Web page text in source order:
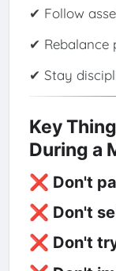
✔ Follow
✔ Rebalance
✔ Stay
Key
During a
❌ Don't
❌ Don't
❌ Don't